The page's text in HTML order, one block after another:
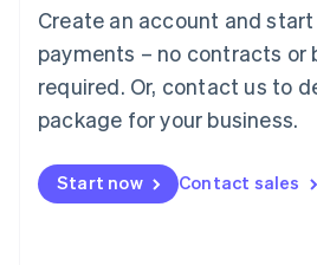
Create an account and
payments – no contracts or
required. Or, contact us to
package for your business.
Start now Contact sales
简体中文English
English简体中文
Malta
English
Mexico
Netherlands
NederlandsEnglish